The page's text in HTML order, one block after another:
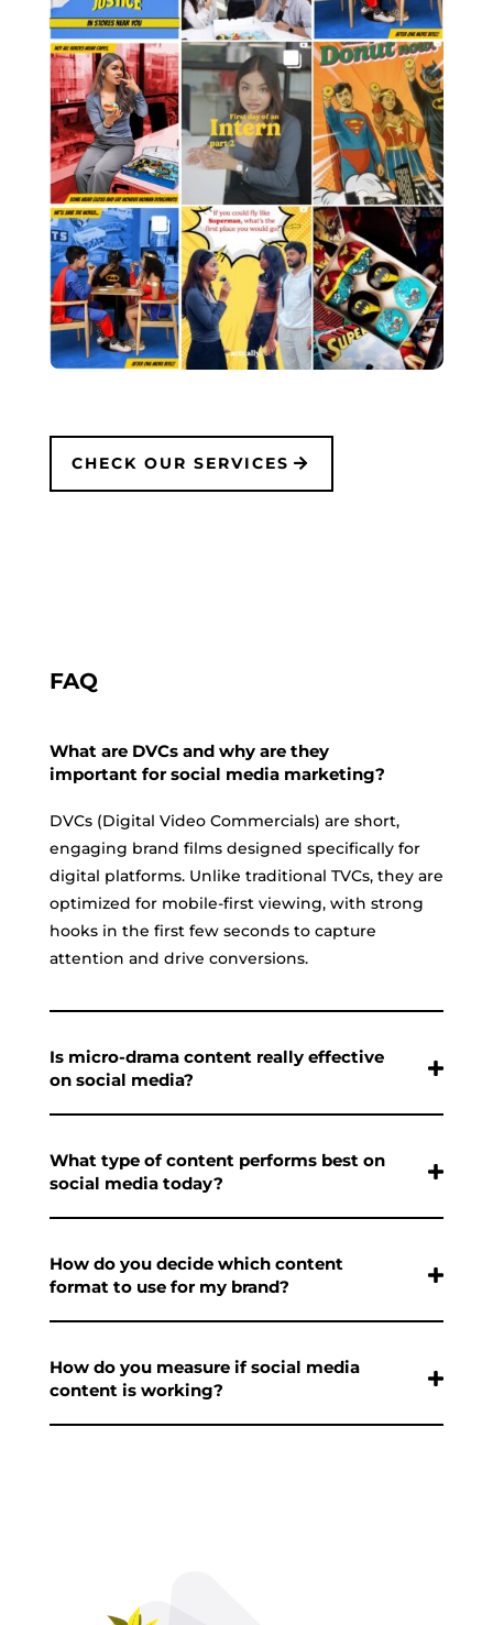
CHECK OUR SERVICES
FAQ
What are DVCs and why are they
important for social media marketing?
DVCs (Digital Video Commercials) are short,
engaging brand films designed specifically for
digital platforms. Unlike traditional TVCs, they are
optimized for mobile-first viewing, with strong
hooks in the first few seconds to capture
attention and drive conversions.
Is micro-drama content really effective
on social media?
What type of content performs best on
social media today?
How do you decide which content
format to use for my brand?
How do you measure if social media
content is working?